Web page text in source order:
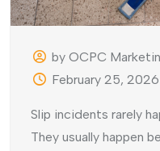
by OCPC
February 25, 2026
Slip incidents rarely
They usually happen